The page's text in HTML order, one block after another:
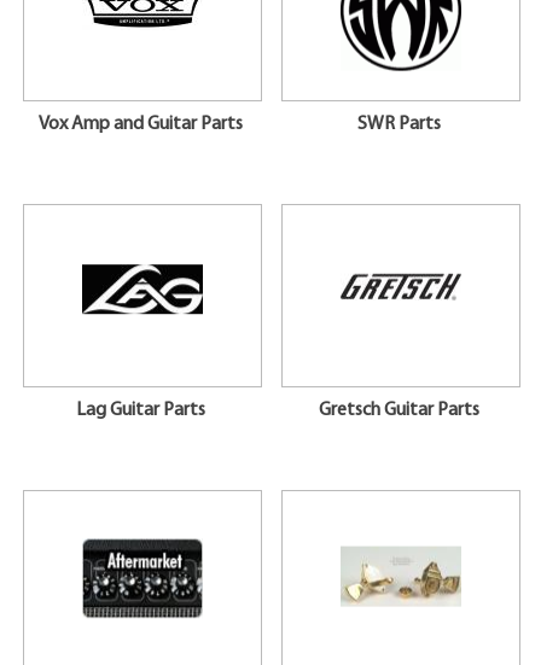
Vox Amp and Guitar Parts SWR Parts
Lag Guitar Parts Gretsch Guitar Parts